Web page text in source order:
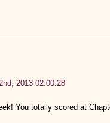
2013 02:00:28
You totally scored at